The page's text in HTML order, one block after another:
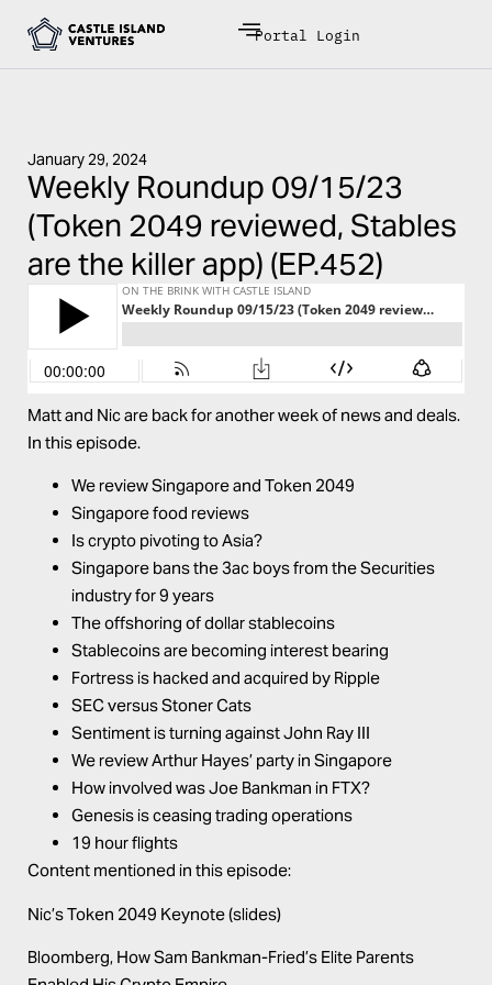
Portal Login
January 29, 2024
Weekly Roundup 09/15/23
(Token 2049 reviewed, Stables
are the killer app) (EP.452)
Matt and Nic are back for another week of news and deals.
In this episode.
We review Singapore and Token 2049
Singapore food reviews
Is crypto pivoting to Asia?
Singapore bans the 3ac boys from the Securities
industry for 9 years
The offshoring of dollar stablecoins
Stablecoins are becoming interest bearing
Fortress is hacked and acquired by Ripple
SEC versus Stoner Cats
Sentiment is turning against John Ray III
We review Arthur Hayes’ party in Singapore
How involved was Joe Bankman in FTX?
Genesis is ceasing trading operations
19 hour flights
Content mentioned in this episode:
Nic’s Token 2049 Keynote (slides)
Bloomberg, How Sam Bankman-Fried’s Elite Parents